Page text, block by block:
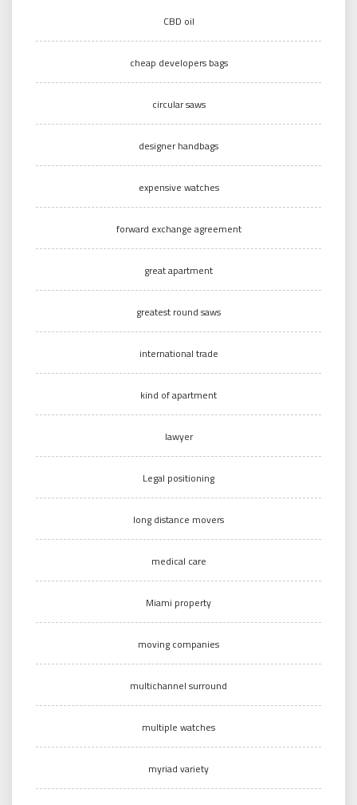
CBD oil
cheap developers bags
circular saws
designer handbags
expensive watches
forward exchange agreement
great apartment
greatest round saws
international trade
kind of apartment
lawyer
Legal positioning
long distance movers
medical care
Miami property
moving companies
multichannel surround
multiple watches
myriad variety